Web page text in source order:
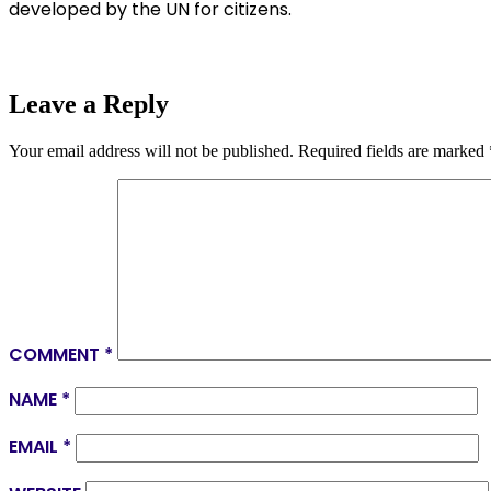
developed by the UN for citizens.
Leave a Reply
Your email address will not be published. Required fields are marked
COMMENT *
NAME *
EMAIL *